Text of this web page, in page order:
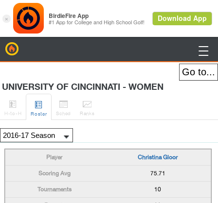

UNIVERSITY OF CINCINNATI - WOMEN

H-to-H

Roster

Sched

Ranks
Christina Gloor
75.71
10